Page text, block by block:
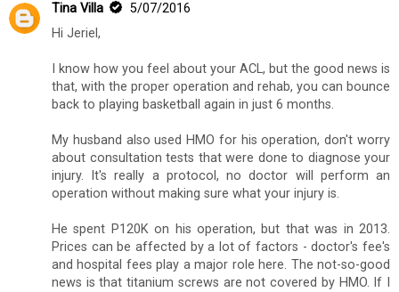
Tina Villa
5/07/2016
Hi Jeriel,
I know how you feel about your ACL, but the good news is
that, with the proper operation and rehab, you can bounce
back to playing basketball again in just 6 months.
My husband also used HMO for his operation, don't worry
about consultation tests that were done to diagnose your
injury. It's really a protocol, no doctor will perform an
operation without making sure what your injury is.
He spent P120K on his operation, but that was in 2013.
Prices can be affected by a lot of factors - doctor's fee's
and hospital fees play a major role here. The not-so-good
news is that titanium screws are not covered by HMO. If I